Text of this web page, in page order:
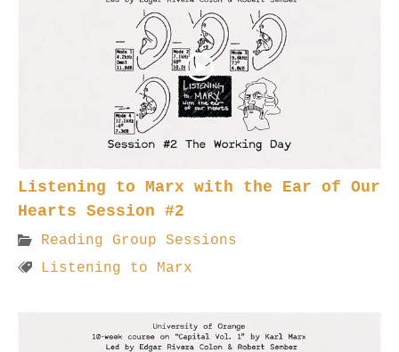
Listening to Marx with the Ear of Our
Hearts Session #2
Reading Group Sessions
Listening to Marx